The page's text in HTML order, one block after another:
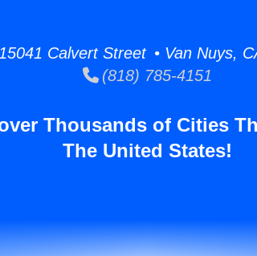
Calvert Street • Van Nuys,
(818) 785-4151
Thousands of Cities
The United States!